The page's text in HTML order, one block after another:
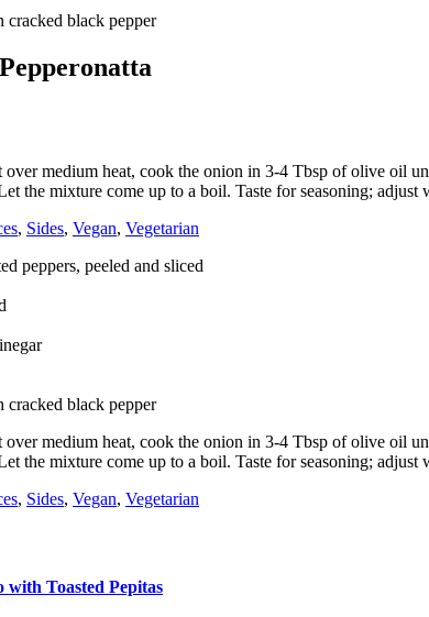
cracked black pepper
medium heat, cook the onion in 3-4 Tbsp of olive oil
the mixture come up to a boil. Taste for seasoning;
, Sides, Vegan, Vegetarian
peppers, peeled and sliced
cracked black pepper
medium heat, cook the onion in 3-4 Tbsp of olive oil
the mixture come up to a boil. Taste for seasoning;
, Sides, Vegan, Vegetarian
Toasted Pepitas